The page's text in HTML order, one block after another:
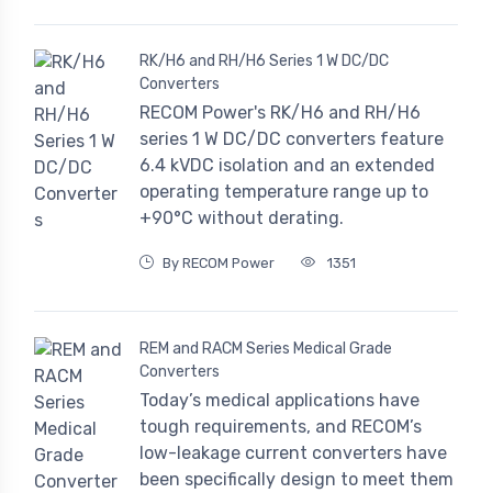
RK/H6 and RH/H6 Series 1 W DC/DC
Converters
RECOM Power's RK/H6 and RH/H6
series 1 W DC/DC converters feature
6.4 kVDC isolation and an extended
operating temperature range up to
+90°C without derating.
By RECOM Power 1351
REM and RACM Series Medical Grade
Converters
Today’s medical applications have
tough requirements, and RECOM’s
low-leakage current converters have
been specifically design to meet them